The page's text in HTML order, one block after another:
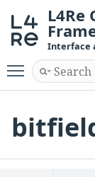
L4Re
Interface
Toggle